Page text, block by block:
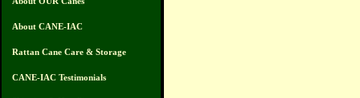
About CANE-IAC
Rattan Cane Care & Storage
CANE-IAC Testimonials